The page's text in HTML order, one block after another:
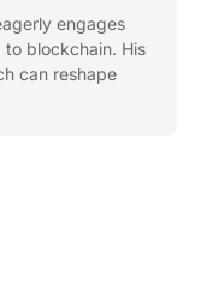
engages
blockchain. His
can reshape